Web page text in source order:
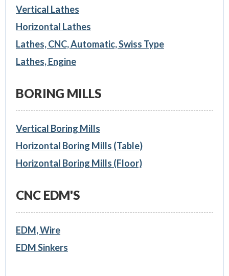
Vertical Lathes
Horizontal Lathes
Lathes, CNC, Automatic, Swiss Type
Lathes, Engine
BORING MILLS
Vertical Boring Mills
Horizontal Boring Mills (Table)
Horizontal Boring Mills (Floor)
CNC EDM'S
EDM, Wire
EDM Sinkers